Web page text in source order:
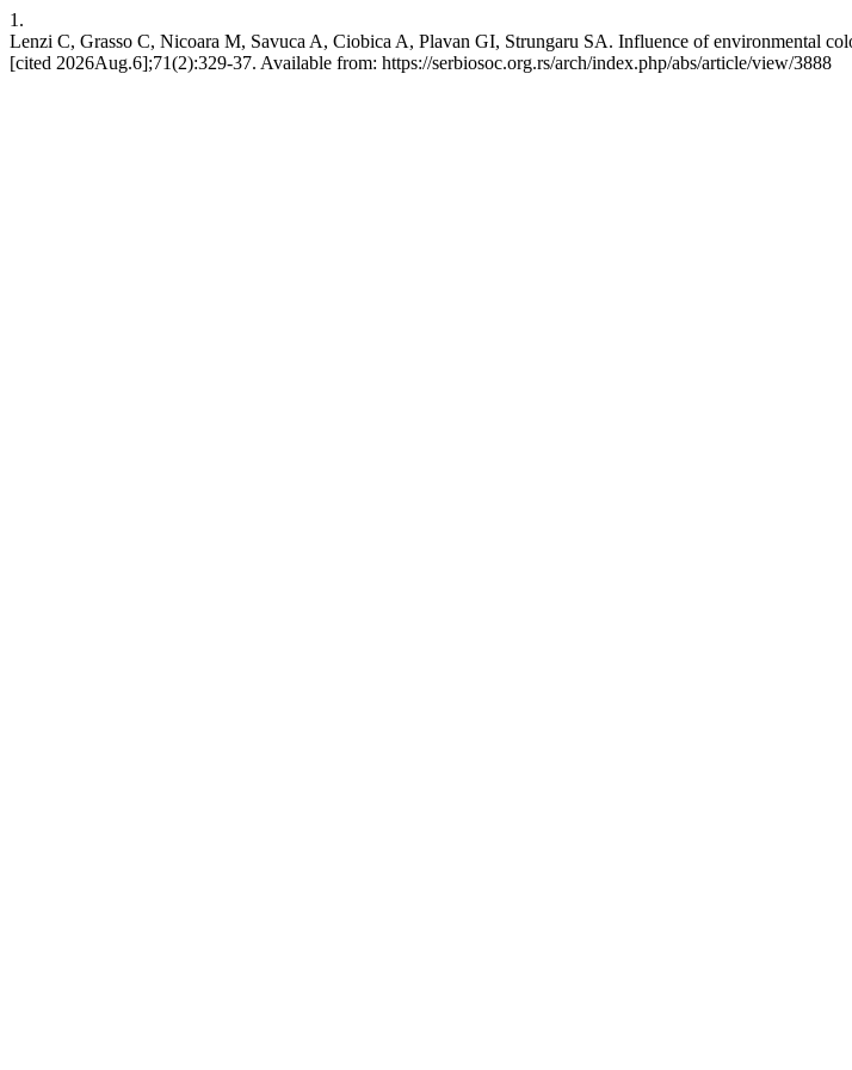
1.
Lenzi C, Grasso C, Nicoara M, Savuca A, Ciobica A, Plavan GI, Strungaru SA. Influence of environmental
[cited 2026Aug.6];71(2):329-37. Available from: https://serbiosoc.org.rs/arch/index.php/abs/article/view/3888